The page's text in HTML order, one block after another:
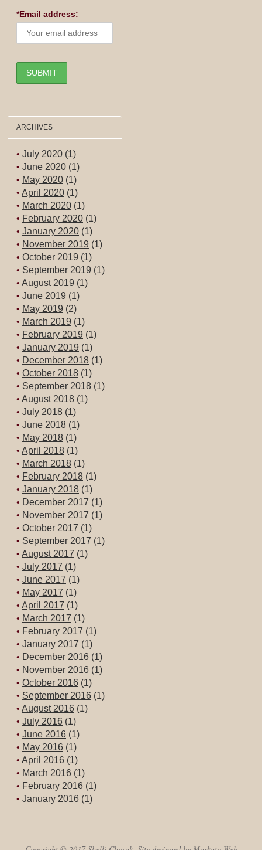
*Email address:
ARCHIVES
July 2020 (1)
June 2020 (1)
May 2020 (1)
April 2020 (1)
March 2020 (1)
February 2020 (1)
January 2020 (1)
November 2019 (1)
October 2019 (1)
September 2019 (1)
August 2019 (1)
June 2019 (1)
May 2019 (2)
March 2019 (1)
February 2019 (1)
January 2019 (1)
December 2018 (1)
October 2018 (1)
September 2018 (1)
August 2018 (1)
July 2018 (1)
June 2018 (1)
May 2018 (1)
April 2018 (1)
March 2018 (1)
February 2018 (1)
January 2018 (1)
December 2017 (1)
November 2017 (1)
October 2017 (1)
September 2017 (1)
August 2017 (1)
July 2017 (1)
June 2017 (1)
May 2017 (1)
April 2017 (1)
March 2017 (1)
February 2017 (1)
January 2017 (1)
December 2016 (1)
November 2016 (1)
October 2016 (1)
September 2016 (1)
August 2016 (1)
July 2016 (1)
June 2016 (1)
May 2016 (1)
April 2016 (1)
March 2016 (1)
February 2016 (1)
January 2016 (1)